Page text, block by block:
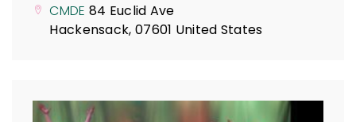
CMDE 84 Euclid Ave
Hackensack, 07601 United States